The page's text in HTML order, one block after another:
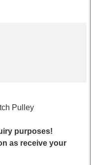
Pulley
purposes!
as receive your